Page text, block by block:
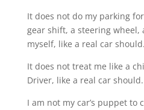
It does not do my parking
gear shift, a steering wheel,
myself, like a real car should.
It does not treat me like a
Driver, like a real car should.
I am not my car’s puppet to